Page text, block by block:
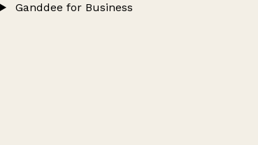
Ganddee for Business